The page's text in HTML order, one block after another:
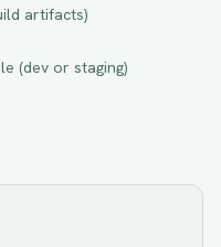
artifacts)
(dev or staging)